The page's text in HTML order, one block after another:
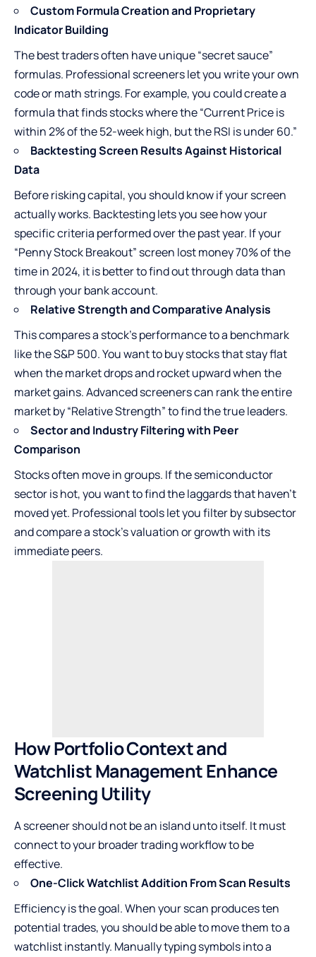
Custom Formula Creation and Proprietary
Indicator Building
The best traders often have unique “secret sauce”
formulas. Professional screeners let you write your own
code or math strings. For example, you could create a
formula that finds stocks where the “Current Price is
within 2% of the 52-week high, but the RSI is under 60.”
Backtesting Screen Results Against Historical
Data
Before risking capital, you should know if your screen
actually works. Backtesting lets you see how your
specific criteria performed over the past year. If your
“Penny Stock Breakout” screen lost money 70% of the
time in 2024, it is better to find out through data than
through your bank account.
Relative Strength and Comparative Analysis
This compares a stock’s performance to a benchmark
like the S&P 500. You want to buy stocks that stay flat
when the market drops and rocket upward when the
market gains. Advanced screeners can rank the entire
market by “Relative Strength” to find the true leaders.
Sector and Industry Filtering with Peer
Comparison
Stocks often move in groups. If the semiconductor
sector is hot, you want to find the laggards that haven’t
moved yet. Professional tools let you filter by subsector
and compare a stock’s valuation or growth with its
immediate peers.
How Portfolio Context and
Watchlist Management Enhance
Screening Utility
A screener should not be an island unto itself. It must
connect to your broader trading workflow to be
effective.
One-Click Watchlist Addition From Scan Results
Efficiency is the goal. When your scan produces ten
potential trades, you should be able to move them to a
watchlist instantly. Manually typing symbols into a